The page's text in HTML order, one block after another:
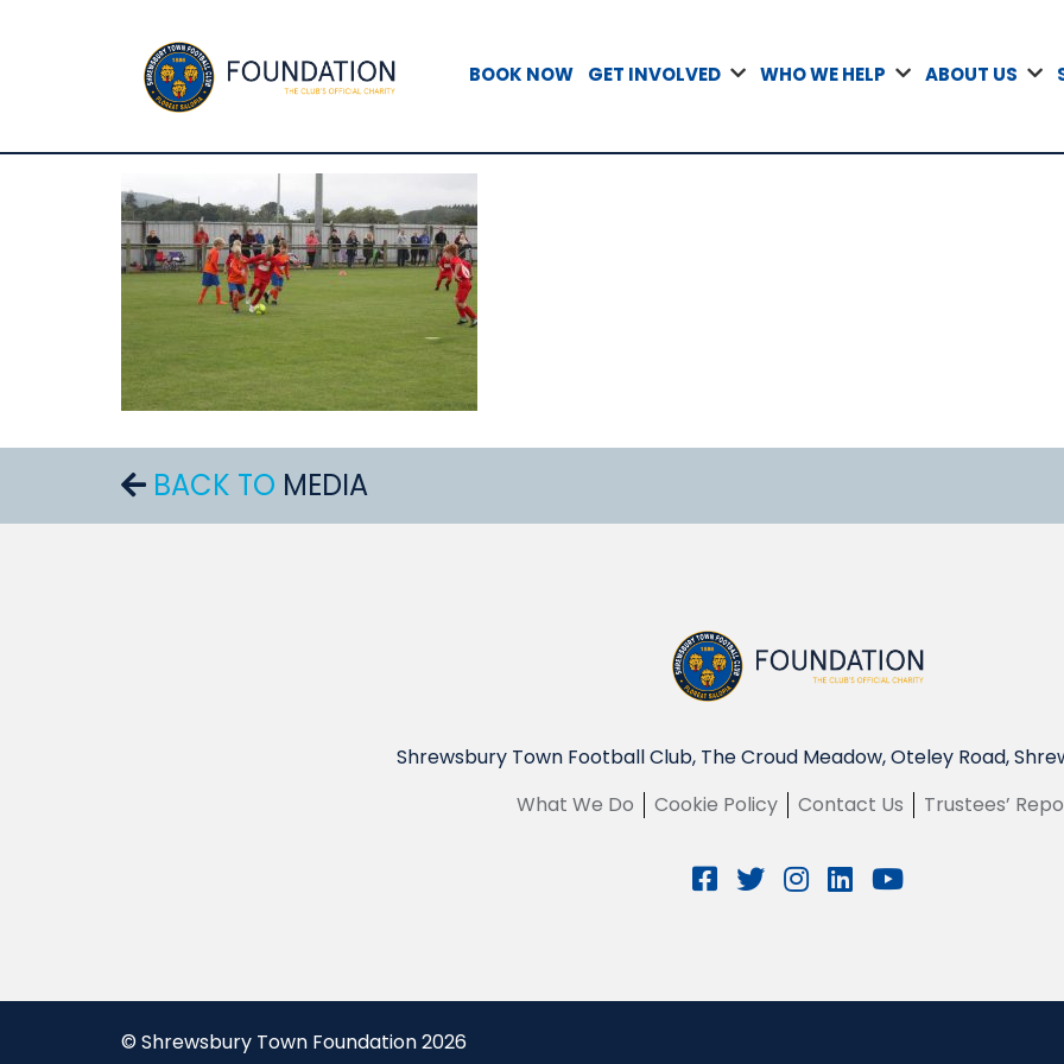
BOOK NOW GET INVOLVED WHO WE HELP ABOUT US
BACK TO MEDIA
Shrewsbury Town Football Club, The Croud Meadow, Oteley Road,
What We Do
Cookie Policy Contact Us Trustees’
© Shrewsbury Town Foundation 2026